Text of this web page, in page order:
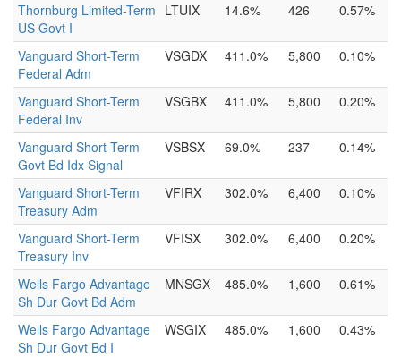
Thornburg Limited-Term
US Govt I
LTUIX 14.6% 426 0.57%
Vanguard Short-Term
Federal Adm
VSGDX 411.0% 5,800 0.10%
Vanguard Short-Term
Federal Inv
VSGBX 411.0% 5,800 0.20%
Vanguard Short-Term
Govt Bd Idx Signal
VSBSX 69.0% 237 0.14%
Vanguard Short-Term
Treasury Adm
VFIRX 302.0% 6,400 0.10%
Vanguard Short-Term
Treasury Inv
VFISX 302.0% 6,400 0.20%
Wells Fargo Advantage
Sh Dur Govt Bd Adm
MNSGX 485.0% 1,600 0.61%
Wells Fargo Advantage
Sh Dur Govt Bd I
WSGIX 485.0% 1,600 0.43%